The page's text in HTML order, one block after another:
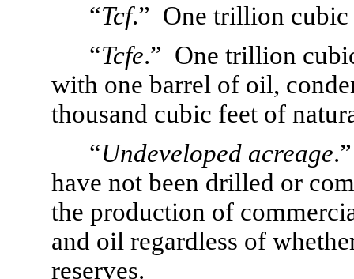
“Tcf.”  One trillion cubic
“Tcfe.”  One trillion
with one barrel of oil,
thousand cubic feet of
“Undeveloped acreage
have not been drilled or
the production of
and oil regardless of
reserves.